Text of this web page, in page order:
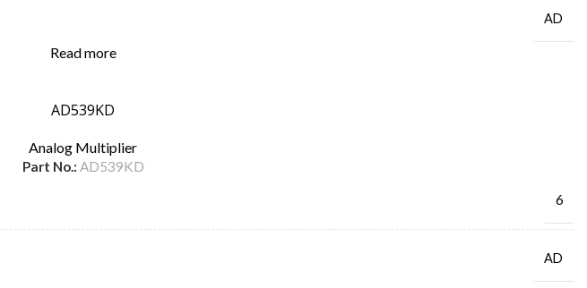
AD
Read more
AD539KD
Analog Multiplier
Part No.: AD539KD
6
AD